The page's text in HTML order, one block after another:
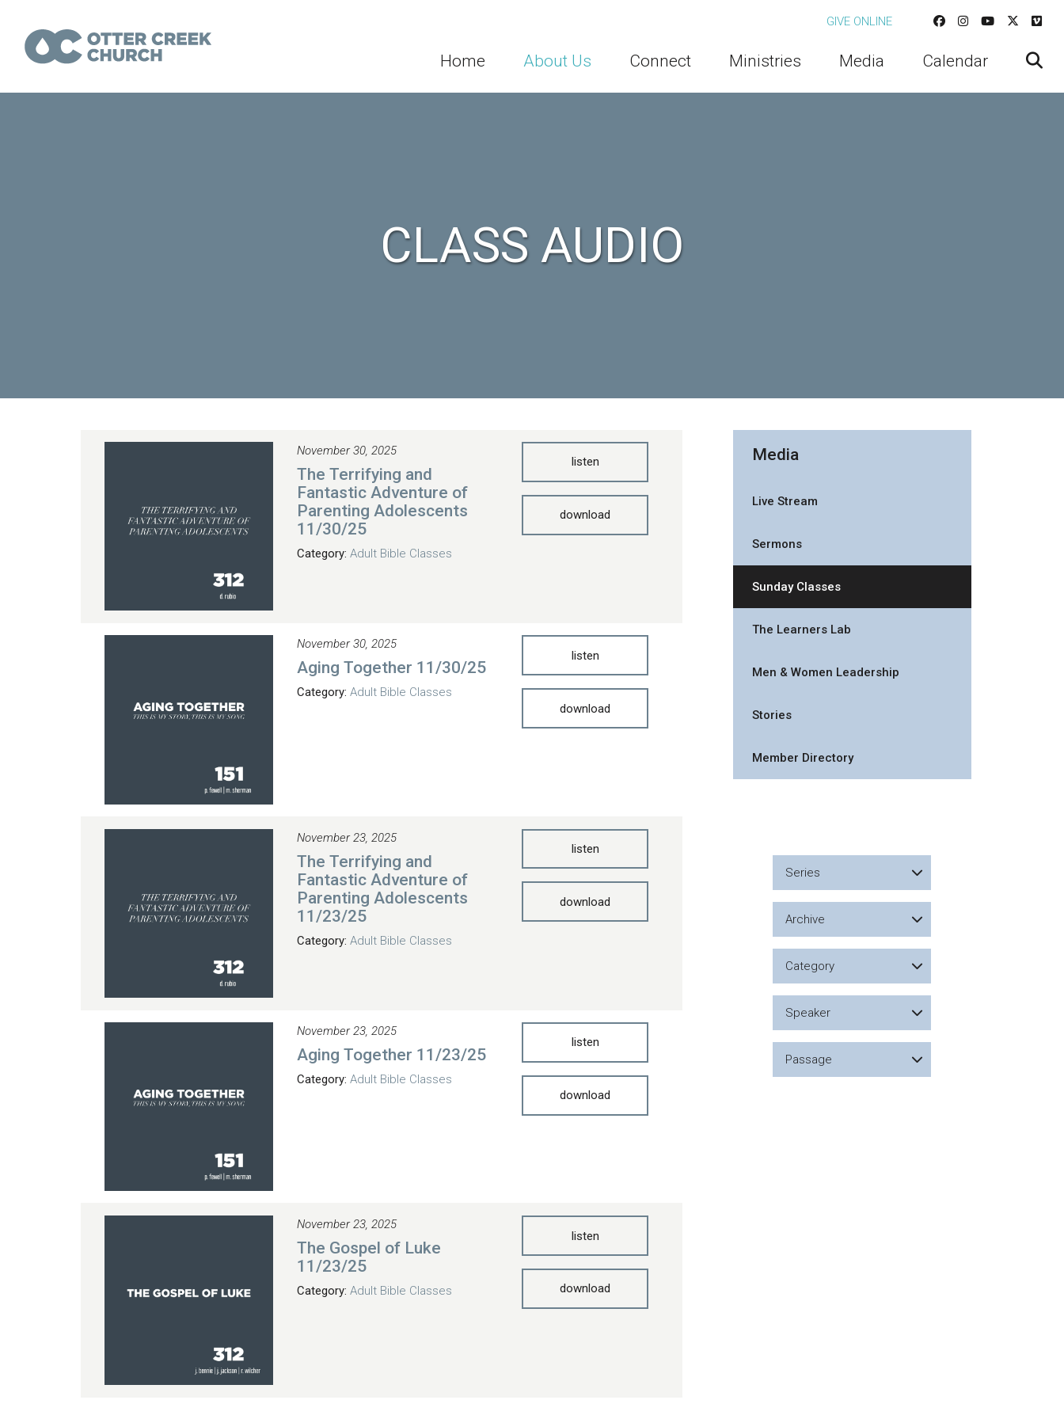
GIVE ONLINE
Home About Us Connect Ministries Media Calendar
CLASS AUDIO
November 30, 2025
The Terrifying and
Fantastic Adventure of
Parenting Adolescents
11/30/25
Category: Adult Bible Classes
listen
download
November 30, 2025
Aging Together 11/30/25
Category: Adult Bible Classes
listen
download
November 23, 2025
The Terrifying and
Fantastic Adventure of
Parenting Adolescents
11/23/25
Category: Adult Bible Classes
listen
download
November 23, 2025
Aging Together 11/23/25
Category: Adult Bible Classes
listen
download
November 23, 2025
The Gospel of Luke
11/23/25
Category: Adult Bible Classes
listen
download
Media
Live Stream
Sermons
Sunday Classes
The Learners Lab
Men & Women Leadership
Stories
Member Directory
Series
Archive
Category
Speaker
Passage